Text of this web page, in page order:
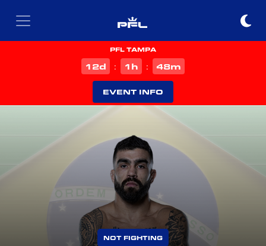
PFL TAMPA
12d : 1 h : 48m
EVENT INFO
NOT FIGHTING